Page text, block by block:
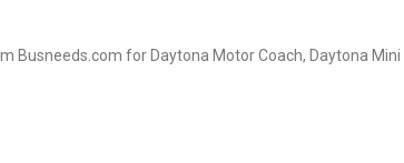
Busneeds.com for Daytona Motor Coach, Daytona Mini